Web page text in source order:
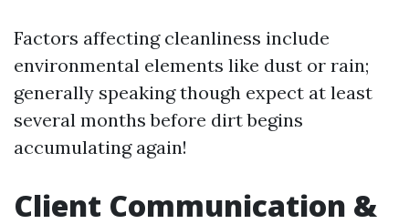
Factors affecting cleanliness include
environmental elements like dust or rain;
generally speaking though expect at least
several months before dirt begins
accumulating again!
Client Communication &